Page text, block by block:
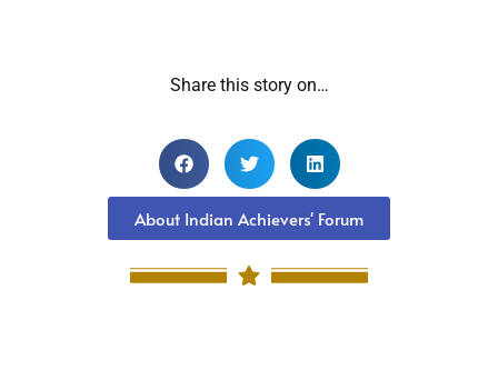
Share this story on…
About Indian Achievers' Forum